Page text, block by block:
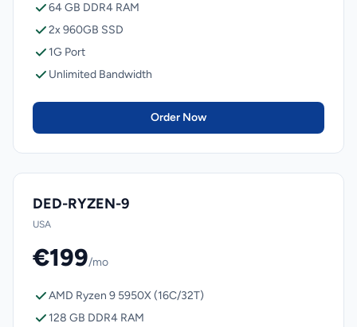
64 GB DDR4 RAM
2x 960GB SSD
1G Port
Unlimited Bandwidth
Order Now
DED-RYZEN-9
USA
€199/mo
AMD Ryzen 9 5950X (16C/32T)
128 GB DDR4 RAM